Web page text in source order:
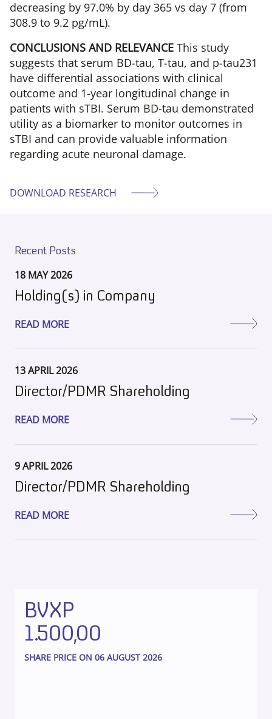
decreasing by 97.0% by day 365 vs day 7 (from
308.9 to 9.2 pg/mL).
CONCLUSIONS AND RELEVANCE This study
suggests that serum BD-tau, T-tau, and p-tau231
have differential associations with clinical
outcome and 1-year longitudinal change in
patients with sTBI. Serum BD-tau demonstrated
utility as a biomarker to monitor outcomes in
sTBI and can provide valuable information
regarding acute neuronal damage.
DOWNLOAD RESEARCH
Recent Posts
18 MAY 2026
Holding(s) in Company
READ MORE
13 APRIL 2026
Director/PDMR Shareholding
READ MORE
9 APRIL 2026
Director/PDMR Shareholding
READ MORE
BVXP
1.500,00
SHARE PRICE ON 06 AUGUST 2026